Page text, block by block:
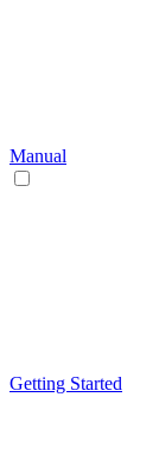
Manual
Getting Started